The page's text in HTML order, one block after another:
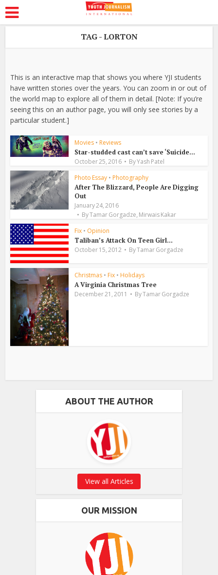
TAG - LORTON
This is an interactive map that shows you where YJI students
have written stories over the years. You can zoom in or out of
the world map to explore all of them in detail. [Note: If you’re
seeing this on an author page, you will only see stories by a
particular student.]
Movies • Reviews
Star-studded cast can’t save ‘Suicide...
October 25, 2016 ByYash Patel
Photo Essay • Photography
After The Blizzard, People Are Digging
Out
January 24, 2016
ByTamar Gorgadze,Mirwais Kakar
Fix • Opinion
Taliban’s Attack On Teen Girl...
October 15, 2012 ByTamar Gorgadze
Christmas • Fix • Holidays
A Virginia Christmas Tree
December 21, 2011 ByTamar Gorgadze
ABOUT THE AUTHOR
View all Articles
OUR MISSION